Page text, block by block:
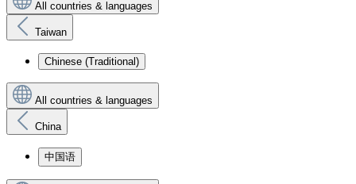
All countries & languages
Taiwan
Chinese (Traditional)
All countries & languages
China
中国语